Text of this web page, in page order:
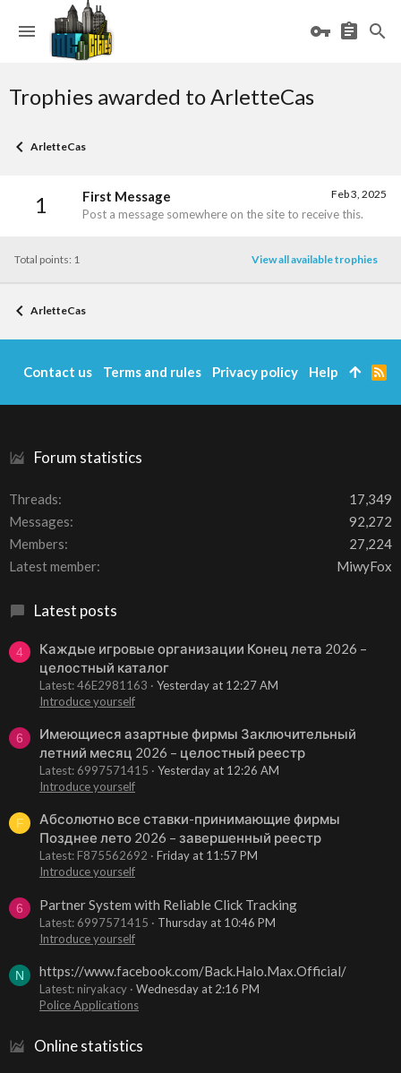
Trophies awarded to ArletteCas
ArletteCas
1 Feb 3, 2025
First Message
Post a message somewhere on the site to receive this.
Total points: 1 View all available trophies
ArletteCas
Forum statistics
Threads
17,349
Messages
92,272
Members
27,224
Latest member
MiwyFox
Latest posts
4
Каждые игровые организации Конец лета 2026 –
целостный каталог
Latest: 46E2981163
Yesterday at 12:27 AM
Introduce yourself
6
Имеющиеся азартные фирмы Заключительный
летний месяц 2026 – целостный реестр
Latest: 6997571415
Yesterday at 12:26 AM
Introduce yourself
F
Абсолютно все ставки-принимающие фирмы
Позднее лето 2026 – завершенный реестр
Latest: F875562692
Friday at 11:57 PM
Introduce yourself
6 Partner System with Reliable Click Tracking
Latest: 6997571415
Thursday at 10:46 PM
Introduce yourself
N https://www.facebook.com/Back.Halo.Max.Official/
Latest: niryakacy
Wednesday at 2:16 PM
Police Applications
Online statistics
Contact us Terms and rules Privacy policy Help
R
S